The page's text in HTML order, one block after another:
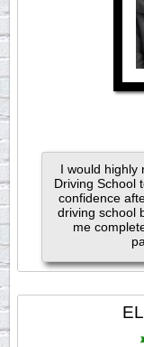
I would highly
Driving School
confidence
driving school
me